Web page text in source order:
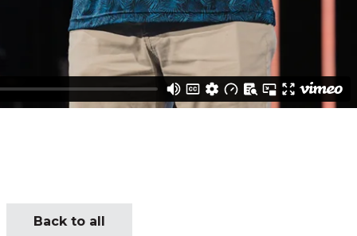
Back to all